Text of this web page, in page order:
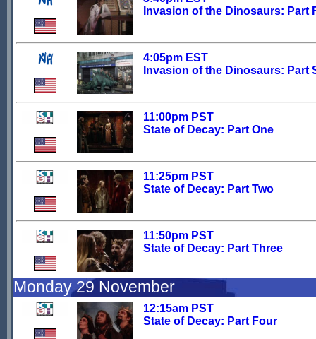
Invasion of the Dinosaurs: Part
4:05pm EST
Invasion of the Dinosaurs: Part
11:00pm PST
State of Decay: Part One
11:25pm PST
State of Decay: Part Two
11:50pm PST
State of Decay: Part Three
Monday 29 November
12:15am PST
State of Decay: Part Four